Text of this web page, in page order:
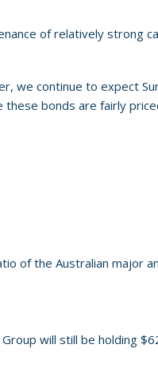
of relatively strong
we continue to expect
these bonds are fairly
of the Australian major
will still be holding